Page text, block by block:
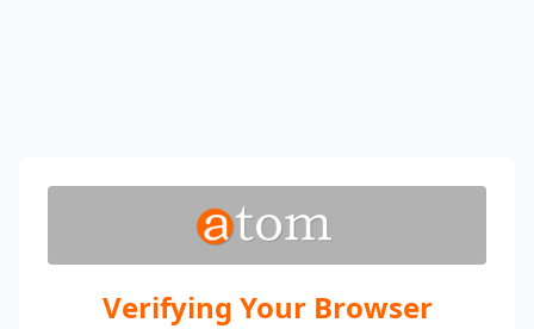
Verifying Your Browser